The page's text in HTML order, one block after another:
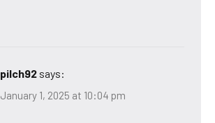
pilch92 says:
January 1, 2025 at 10:04 pm